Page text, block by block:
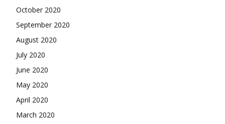
October 2020
September 2020
August 2020
July 2020
June 2020
May 2020
April 2020
March 2020